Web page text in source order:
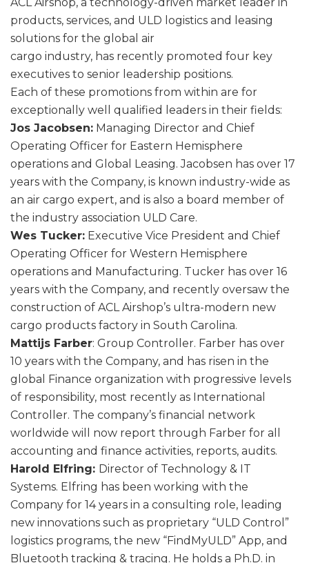
products, services, and ULD logistics and leasing
solutions for the global air
cargo industry, has recently promoted four key
executives to senior leadership positions.
Each of these promotions from within are for
exceptionally well qualified leaders in their fields:
Jos Jacobsen: Managing Director and Chief
Operating Officer for Eastern Hemisphere
operations and Global Leasing. Jacobsen has over 17
years with the Company, is known industry-wide as
an air cargo expert, and is also a board member of
the industry association ULD Care.
Wes Tucker: Executive Vice President and Chief
Operating Officer for Western Hemisphere
operations and Manufacturing. Tucker has over 16
years with the Company, and recently oversaw the
construction of ACL Airshop’s ultra-modern new
cargo products factory in South Carolina.
Mattijs Farber: Group Controller. Farber has over
10 years with the Company, and has risen in the
global Finance organization with progressive levels
of responsibility, most recently as International
Controller. The company’s financial network
worldwide will now report through Farber for all
accounting and finance activities, reports, audits.
Harold Elfring: Director of Technology & IT
Systems. Elfring has been working with the
Company for 14 years in a consulting role, leading
new innovations such as proprietary “ULD Control”
logistics programs, the new “FindMyULD” App, and
Bluetooth tracking & tracing. He holds a Ph.D. in